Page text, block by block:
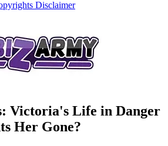
Disclaimer
Victoria's Life in Danger
Her Gone?